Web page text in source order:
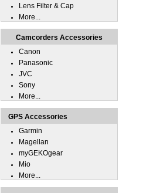
Lens Filter & Cap
More...
Camcorders Accessories
Canon
Panasonic
JVC
Sony
More...
GPS Accessories
Garmin
Magellan
myGEKOgear
Mio
More...